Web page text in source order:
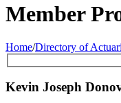
Member
Home/Directory of
Kevin Joseph